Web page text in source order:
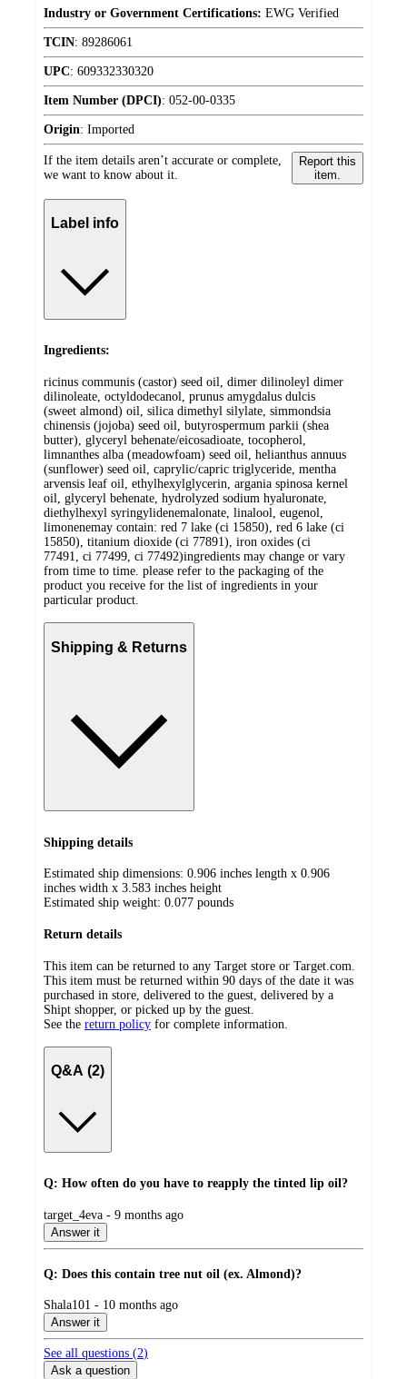
Industry or Government Certifications: EWG Verified
TCIN: 89286061
UPC: 609332330320
Item Number (DPCI): 052-00-0335
Origin: Imported
If the item details aren’t accurate or complete,
we want to know about it.
Report this
item.
Label info
Ingredients:
ricinus communis (castor) seed oil, dimer dilinoleyl dimer
dilinoleate, octyldodecanol, prunus amygdalus dulcis
(sweet almond) oil, silica dimethyl silylate, simmondsia
chinensis (jojoba) seed oil, butyrospermum parkii (shea
butter), glyceryl behenate/eicosadioate, tocopherol,
limnanthes alba (meadowfoam) seed oil, helianthus annuus
(sunflower) seed oil, caprylic/capric triglyceride, mentha
arvensis leaf oil, ethylhexylglycerin, argania spinosa kernel
oil, glyceryl behenate, hydrolyzed sodium hyaluronate,
diethylhexyl syringylidenemalonate, linalool, eugenol,
limonenemay contain: red 7 lake (ci 15850), red 6 lake (ci
15850), titanium dioxide (ci 77891), iron oxides (ci
77491, ci 77499, ci 77492)ingredients may change or vary
from time to time. please refer to the packaging of the
product you receive for the list of ingredients in your
particular product.
Shipping & Returns
Shipping details
Estimated ship dimensions: 0.906 inches length x 0.906
inches width x 3.583 inches height
Estimated ship weight: 0.077 pounds
Return details
This item can be returned to any Target store or Target.com.
This item must be returned within 90 days of the date it was
purchased in store, delivered to the guest, delivered by a
Shipt shopper, or picked up by the guest.
See the return policy for complete information.
Q&A (2)
Q: How often do you have to reapply the tinted lip oil?
submitted
by
target_4eva - 9 months ago
Answer it
Q: Does this contain tree nut oil (ex. Almond)?
submitted
by
Shala101 - 10 months ago
Answer it
See all questions (2)
Ask a question